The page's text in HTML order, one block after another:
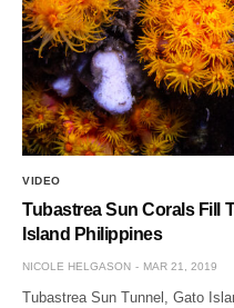
VIDEO
Tubastrea Sun Corals Fill
Island Philippines
NICOLE HELGASON MAR 21, 2019
Tubastrea Sun Tunnel, Gato